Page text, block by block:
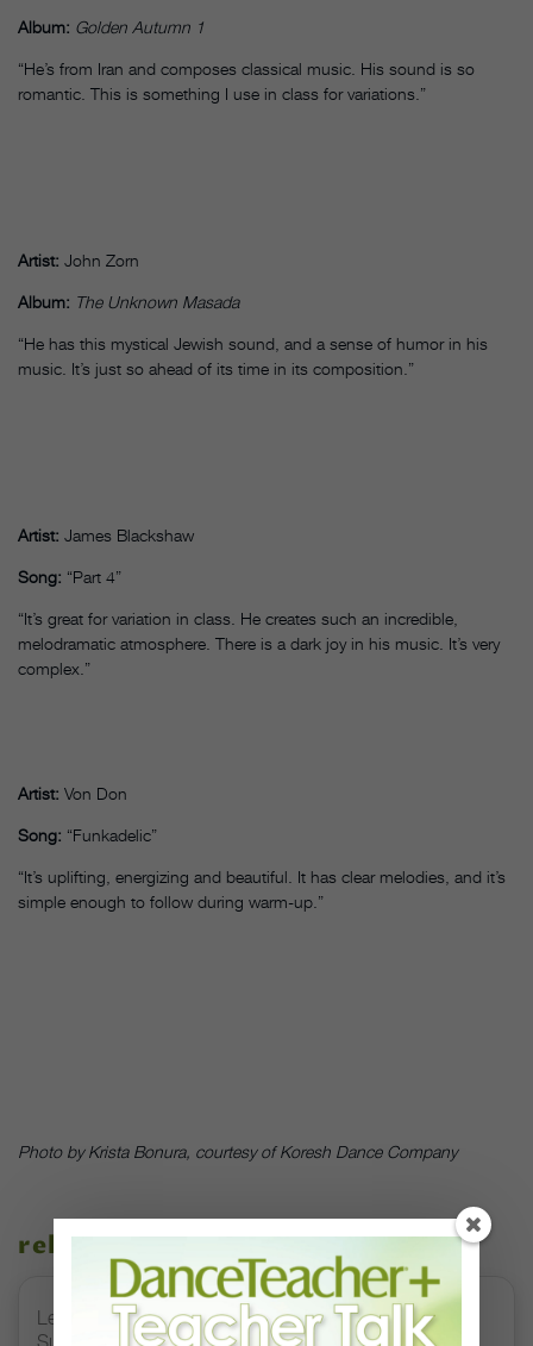
Album: Golden Autumn 1
“He’s from Iran and composes classical music. His sound is so
romantic. This is something I use in class for variations.”
Artist: John Zorn
Album: The Unknown Masada
“He has this mystical Jewish sound, and a sense of humor in his
music. It’s just so ahead of its time in its composition.”
Artist: James Blackshaw
Song: “Part 4”
“It’s great for variation in class. He creates such an incredible,
melodramatic atmosphere. There is a dark joy in his music. It’s very
complex.”
Artist: Von Don
Song: “Funkadelic”
“It’s uplifting, energizing and beautiful. It has clear melodies, and it’s
simple enough to follow during warm-up.”
Photo by Krista Bonura, courtesy of Koresh Dance Company
related stories
Letter From the Editor: Honoring Today’s Leaders and